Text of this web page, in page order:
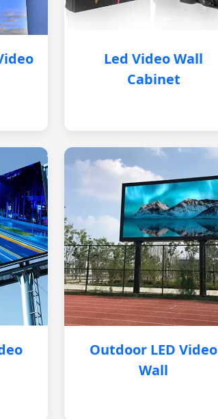
Led Video Wall
Cabinet
Outdoor LED Video
Wall